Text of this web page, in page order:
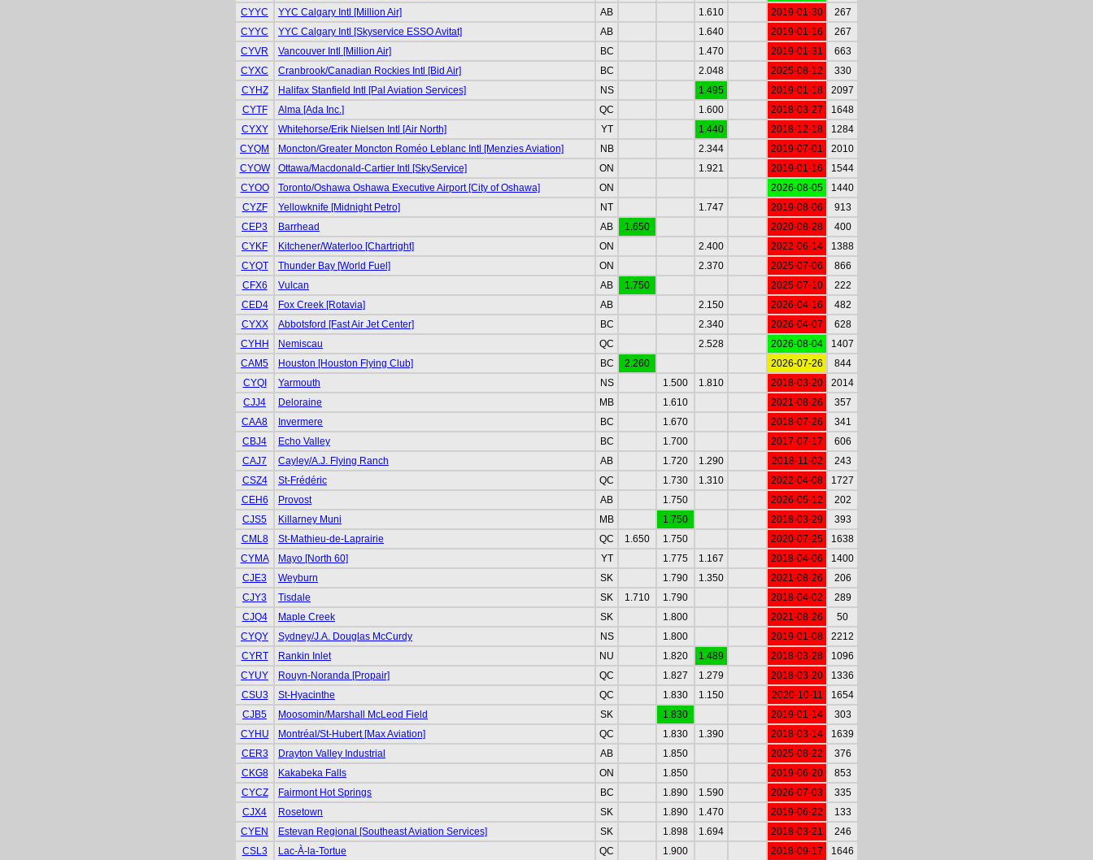
CYYC
YYC Calgary Intl [Million Air] AB 1.610 2019-01-30
267
CYYC
YYC Calgary Intl [Skyservice ESSO Avitat] AB 1.640 2019-01-16
267
CYVR
Vancouver Intl [Million Air] BC 1.470 2019-01-31
663
CYXC
Cranbrook/Canadian Rockies Intl [Bid Air] BC 2.048 2025-08-12
330
CYHZ
Halifax Stanfield Intl [Pal Aviation Services] NS 1.495 2019-01-18
2097
CYTF
Alma [Ada Inc.] QC 1.600 2018-03-27
1648
CYXY
Whitehorse/Erik Nielsen Intl [Air North] YT 1.440 2018-12-18
1284
CYQM
Moncton/Greater Moncton Roméo Leblanc Intl [Menzies Aviation] NB 2.344 2019-07-01
2010
CYOW
Ottawa/Macdonald-Cartier Intl [SkyService] ON 1.921 2019-01-16
1544
CYOO
Toronto/Oshawa Oshawa Executive Airport [City of Oshawa] ON 2026-08-05
1440
CYZF
Yellowknife [Midnight Petro] NT 1.747 2019-08-06
913
CEP3
Barrhead AB 1.650 2020-08-28
400
CYKF
Kitchener/Waterloo [Chartright] ON 2.400 2022-06-14
1388
CYQT
Thunder Bay [World Fuel] ON 2.370 2025-07-06
866
CFX6
Vulcan AB 1.750 2025-07-10
222
CED4
Fox Creek [Rotavia] AB 2.150 2026-04-16
482
CYXX
Abbotsford [Fast Air Jet Center] BC 2.340 2026-04-07
628
CYHH
Nemiscau QC 2.528 2026-08-04
1407
CAM5
Houston [Houston Flying Club] BC 2.260 2026-07-26
844
CYQI
Yarmouth NS 1.500 1.810 2018-03-20
2014
CJJ4
Deloraine MB 1.610 2021-08-26
357
CAA8
Invermere BC 1.670 2018-07-26
341
CBJ4
Echo Valley BC 1.700 2017-07-17
606
CAJ7
Cayley/A.J. Flying Ranch AB 1.720 1.290 2018-11-02
243
CSZ4
St-Frédéric QC 1.730 1.310 2022-04-08
1727
CEH6
Provost AB 1.750 2026-05-12
202
CJS5
Killarney Muni MB 1.750 2018-03-29
393
CML8
St-Mathieu-de-Laprairie QC 1.650 1.750 2020-07-25
1638
CYMA
Mayo [North 60] YT 1.775 1.167 2018-04-06
1400
CJE3
Weyburn SK 1.790 1.350 2021-08-26
206
CJY3
Tisdale SK 1.710 1.790 2018-04-02
289
CJQ4
Maple Creek SK 1.800 2021-08-26
50
CYQY
Sydney/J.A. Douglas McCurdy NS 1.800 2019-01-08
2212
CYRT
Rankin Inlet NU 1.820 1.489 2018-03-28
1096
CYUY
Rouyn-Noranda [Propair] QC 1.827 1.279 2018-03-20
1336
CSU3
St-Hyacinthe QC 1.830 1.150 2020-10-11
1654
CJB5
Moosomin/Marshall McLeod Field SK 1.830 2019-01-14
303
CYHU
Montréal/St-Hubert [Max Aviation] QC 1.830 1.390 2018-03-14
1639
CER3
Drayton Valley Industrial AB 1.850 2025-08-22
376
CKG8
Kakabeka Falls ON 1.850 2019-06-20
853
CYCZ
Fairmont Hot Springs BC 1.890 1.590 2026-07-03
335
CJX4
Rosetown SK 1.890 1.470 2019-06-22
133
CYEN
Estevan Regional [Southeast Aviation Services] SK 1.898 1.694 2018-03-21
246
CSL3
Lac-À-la-Tortue QC 1.900 2018-09-17
1646